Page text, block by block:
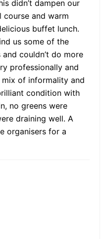
didn’t dampen our
and warm
buffet lunch.
us some of the
couldn’t do more
professionally and
of informality and
condition with
no greens were
draining well. A
organisers for a